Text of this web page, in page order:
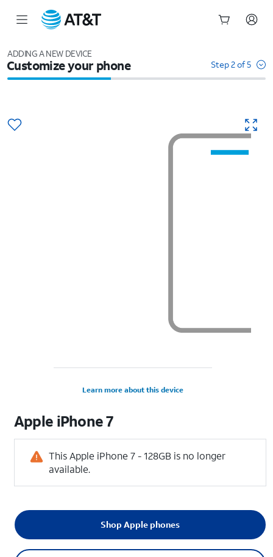
ADDING A NEW DEVICE
Customize your phone Step 2 of 5
Learn more about this device
Apple iPhone 7
This Apple iPhone 7 - 128GB is no longer
available.
Shop Apple phones